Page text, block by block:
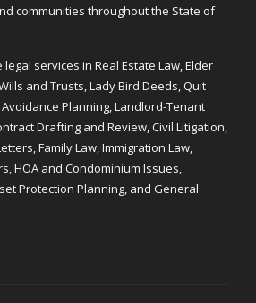
communities throughout the State of
services in Real Estate Law, Elder
and Trusts, Lady Bird Deeds, Quit
Planning, Landlord-Tenant
Drafting and Review, Civil Litigation,
Family Law, Immigration Law,
HOA and Condominium Issues,
Protection Planning, and General